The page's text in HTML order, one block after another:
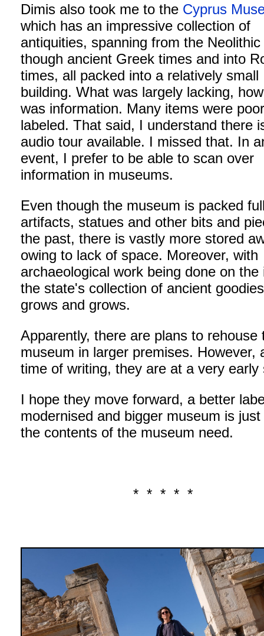
Dimis also took me to the Cyprus
which has an impressive collection of
antiquities, spanning from the
though ancient Greek times and into
times, all packed into a relatively small
building. What was largely lacking,
was information. Many items were
labeled. That said, I understand there
audio tour available. I missed that. In
event, I prefer to be able to scan over
information in museums.
Even though the museum is packed
artifacts, statues and other bits and
the past, there is vastly more stored
owing to lack of space. Moreover, with
archaeological work being done on the
the state's collection of ancient
grows and grows.
Apparently, there are plans to rehouse
museum in larger premises. However,
time of writing, they are at a very early
I hope they move forward, a better
modernised and bigger museum is
the contents of the museum need.
* * * * *